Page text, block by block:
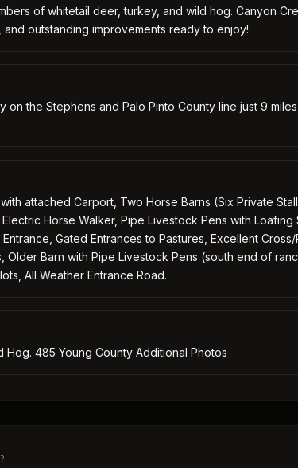
of whitetail deer, turkey, and wild hog. Canyon
outstanding improvements ready to enjoy!
on the Stephens and Palo Pinto County line just 9 miles
attached Carport, Two Horse Barns (Six Private
Horse Walker, Pipe Livestock Pens with Loafing
Gated Entrances to Pastures, Excellent Cross/
Older Barn with Pipe Livestock Pens (south end of
All Weather Entrance Road.
485 Young County Additional Photos